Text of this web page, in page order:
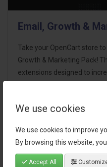
We use cookies
We use cookies to improve
By browsing this website,
Accept All
Email, Growth &
Take your OpenCart store
Growth & Marketing Pack!
extensions designed to
$124.00